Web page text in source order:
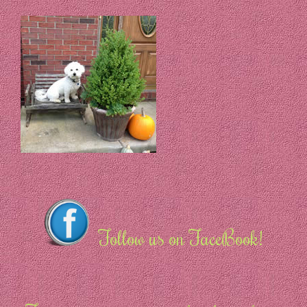
Follow us on FaceBook!